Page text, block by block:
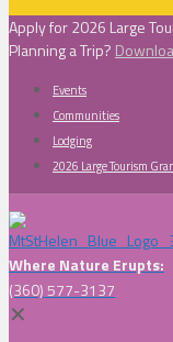
Apply for 2026 Large
Planning a Trip?
Events
Communities
Lodging
2026 Large Tourism
Where Nature Erupts:
(360) 577-3137
✕